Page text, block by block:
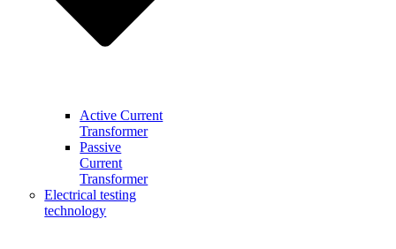
Active Current
Transformer
Passive
Current
Transformer
Electrical testing
technology